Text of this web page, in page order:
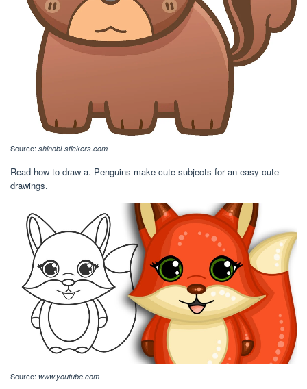
Source: shinobi-stickers.com
Read how to draw a. Penguins make cute subjects for an easy cute
drawings.
Source: www.youtube.com